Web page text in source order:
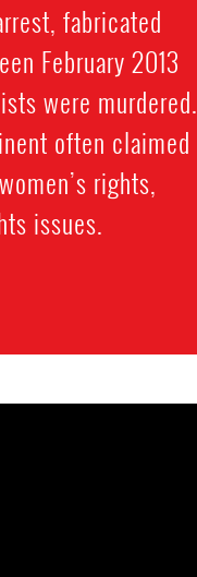
fabricated
February 2013
were murdered.
often claimed
rights,
issues.